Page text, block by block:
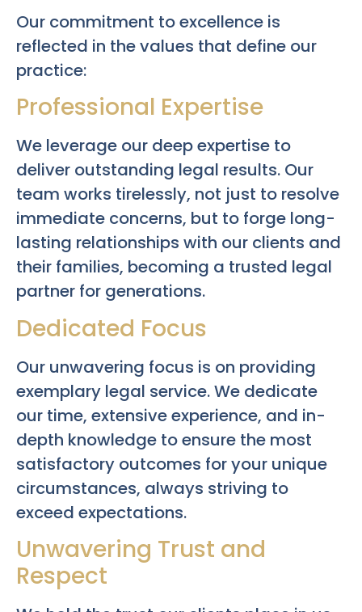
Our commitment to excellence is
reflected in the values that define our
practice:
Professional Expertise
We leverage our deep expertise to
deliver outstanding legal results. Our
team works tirelessly, not just to resolve
immediate concerns, but to forge long-
lasting relationships with our clients and
their families, becoming a trusted legal
partner for generations.
Dedicated Focus
Our unwavering focus is on providing
exemplary legal service. We dedicate
our time, extensive experience, and in-
depth knowledge to ensure the most
satisfactory outcomes for your unique
circumstances, always striving to
exceed expectations.
Unwavering Trust and
Respect